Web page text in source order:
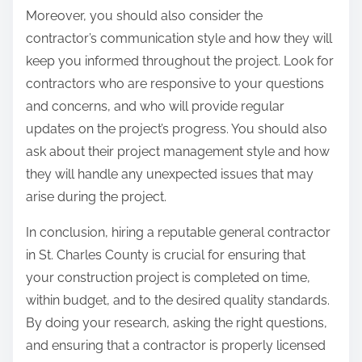
Moreover, you should also consider the
contractor’s communication style and how they will
keep you informed throughout the project. Look for
contractors who are responsive to your questions
and concerns, and who will provide regular
updates on the project’s progress. You should also
ask about their project management style and how
they will handle any unexpected issues that may
arise during the project.
In conclusion, hiring a reputable general contractor
in St. Charles County is crucial for ensuring that
your construction project is completed on time,
within budget, and to the desired quality standards.
By doing your research, asking the right questions,
and ensuring that a contractor is properly licensed